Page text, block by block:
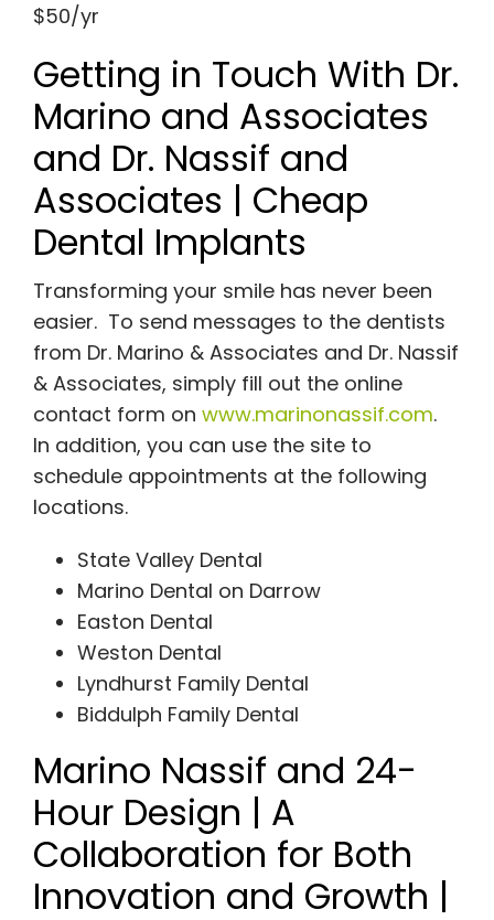
$50/yr
Getting in Touch With Dr.
Marino and Associates
and Dr. Nassif and
Associates | Cheap
Dental Implants
Transforming your smile has never been
easier. To send messages to the dentists
from Dr. Marino & Associates and Dr. Nassif
& Associates, simply fill out the online
contact form on www.marinonassif.com.
In addition, you can use the site to
schedule appointments at the following
locations.
State Valley Dental
Marino Dental on Darrow
Easton Dental
Weston Dental
Lyndhurst Family Dental
Biddulph Family Dental
Marino Nassif and 24-
Hour Design | A
Collaboration for Both
Innovation and Growth |